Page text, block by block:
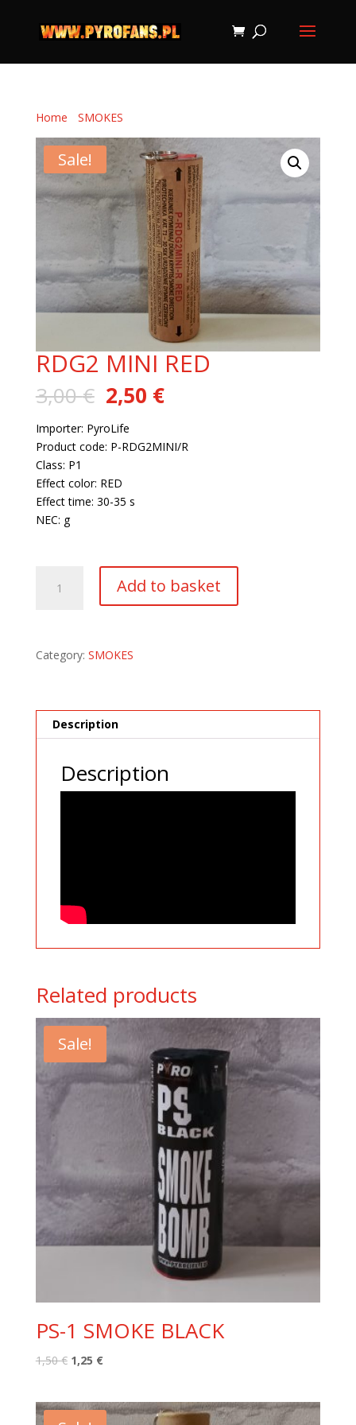
Home SMOKES
Sale!
RDG2 MINI RED
3,00€ Original
price
was:
3,00 €.
2,50 €Current
price
2,50 €.
Importer: PyroLife
Product code: P-RDG2MINI/R
Class: P1
Effect color: RED
Effect time: 30-35 s
NEC: g
MINI
Add to basket
Category: SMOKES
Description
Description
Related products
Sale!
PS-1 SMOKE BLACK
1,50€ Original
1,50 €.
1,25 €Current
1,25 €.